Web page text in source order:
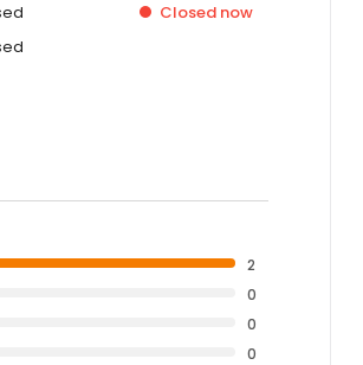
Closed now
2
0
0
0